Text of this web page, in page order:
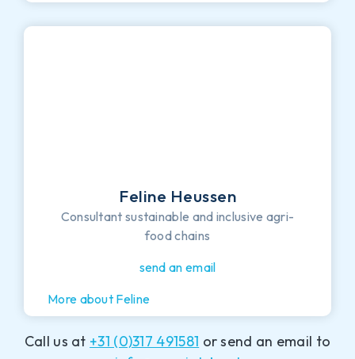
Feline Heussen
Consultant sustainable and inclusive agri-
food chains
send an email
More about Feline
Call us at +31 (0)317 491581 or send an email to